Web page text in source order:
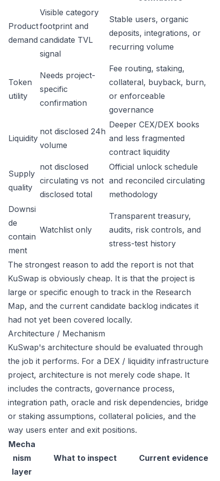
Product
demand
Visible category
footprint and
candidate TVL
signal
Stable users, organic
deposits, integrations, or
recurring volume
Token
utility
Needs project-
specific
confirmation
Fee routing, staking,
collateral, buyback, burn,
or enforceable
governance
Liquidity
not disclosed 24h
volume
Deeper CEX/DEX books
and less fragmented
contract liquidity
Supply
quality
not disclosed
circulating vs not
disclosed total
Official unlock schedule
and reconciled circulating
methodology
Downsi
de
contain
ment
Watchlist only
Transparent treasury,
audits, risk controls, and
stress-test history
The strongest reason to add the report is not that
KuSwap is obviously cheap. It is that the project is
large or specific enough to track in the Research
Map, and the current candidate backlog indicates it
had not yet been covered locally.
Architecture / Mechanism
KuSwap's architecture should be evaluated through
the job it performs. For a DEX / liquidity infrastructure
project, architecture is not merely code shape. It
includes the contracts, governance process,
integration path, oracle and risk dependencies, bridge
or staking assumptions, collateral policies, and the
way users enter and exit positions.
Mecha
nism
layer
What to inspect Current evidence